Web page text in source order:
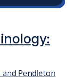
and Pendleton